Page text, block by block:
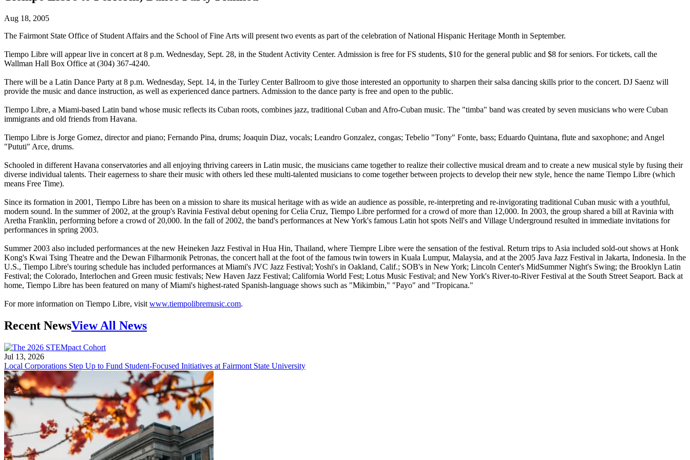
Aug 18, 2005
The Fairmont State Office of Student Affairs and the School of Fine Arts will present two events as part of the celebration of National Hispanic Heritage Month in September.
Tiempo Libre will appear live in concert at 8 p.m. Wednesday, Sept. 28, in the Student Activity Center. Admission is free for FS students, $10 for the general public and $8 for seniors. For tickets, call the
Wallman Hall Box Office at (304) 367-4240.
There will be a Latin Dance Party at 8 p.m. Wednesday, Sept. 14, in the Turley Center Ballroom to give those interested an opportunity to sharpen their salsa dancing skills prior to the concert. DJ Saenz will
provide the music and dance instruction, as well as experienced dance partners. Admission to the dance party is free and open to the public.
Tiempo Libre, a Miami-based Latin band whose music reflects its Cuban roots, combines jazz, traditional Cuban and Afro-Cuban music. The "timba" band was created by seven musicians who were Cuban
immigrants and old friends from Havana.
Tiempo Libre is Jorge Gomez, director and piano; Fernando Pina, drums; Joaquin Diaz, vocals; Leandro Gonzalez, congas; Tebelio "Tony" Fonte, bass; Eduardo Quintana, flute and saxophone; and Angel
"Pututi" Arce, drums.
Schooled in different Havana conservatories and all enjoying thriving careers in Latin music, the musicians came together to realize their collective musical dream and to create a new musical style by fusing their
diverse individual talents. Their eagerness to share their music with others led these multi-talented musicians to come together between projects to develop their new style, hence the name Tiempo Libre (which
means Free Time).
Since its formation in 2001, Tiempo Libre has been on a mission to share its musical heritage with as wide an audience as possible, re-interpreting and re-invigorating traditional Cuban music with a youthful,
modern sound. In the summer of 2002, at the group's Ravinia Festival debut opening for Celia Cruz, Tiempo Libre performed for a crowd of more than 12,000. In 2003, the group shared a bill at Ravinia with
Aretha Franklin, performing before a crowd of 20,000. In the fall of 2002, the band's performances at New York's famous Latin hot spots Nell's and Village Underground resulted in immediate invitations for
performances in spring 2003.
Summer 2003 also included performances at the new Heineken Jazz Festival in Hua Hin, Thailand, where Tiempre Libre were the sensation of the festival. Return trips to Asia included sold-out shows at Honk
Kong's Kwai Tsing Theatre and the Dewan Filharmonik Petronas, the concert hall at the foot of the famous twin towers in Kuala Lumpur, Malaysia, and at the 2005 Java Jazz Festival in Jakarta, Indonesia. In the
U.S., Tiempo Libre's touring schedule has included performances at Miami's JVC Jazz Festival; Yoshi's in Oakland, Calif.; SOB's in New York; Lincoln Center's MidSummer Night's Swing; the Brooklyn Latin
Festival; the Colorado, Interlochen and Green music festivals; New Haven Jazz Festival; California World Fest; Lotus Music Festival; and New York's River-to-River Festival at the South Street Seaport. Back at
home, Tiempo Libre has been featured on many of Miami's highest-rated Spanish-language shows such as "Mikimbin," "Payo" and "Tropicana."
For more information on Tiempo Libre, visit www.tiempolibremusic.com.
Recent NewsView All News
Jul 13, 2026
Local Corporations Step Up to Fund Student-Focused Initiatives at Fairmont State University